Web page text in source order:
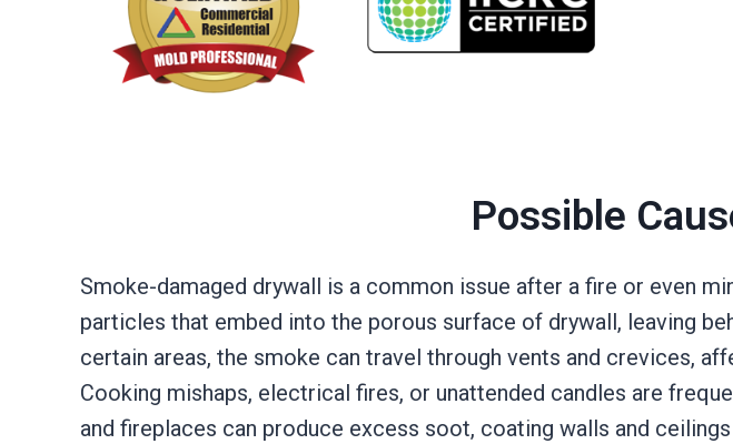
Possible
Smoke-damaged drywall is a common issue after a fire or even
particles that embed into the porous surface of drywall, leaving
certain areas, the smoke can travel through vents and crevices,
Cooking mishaps, electrical fires, or unattended candles are
and fireplaces can produce excess soot, coating walls and